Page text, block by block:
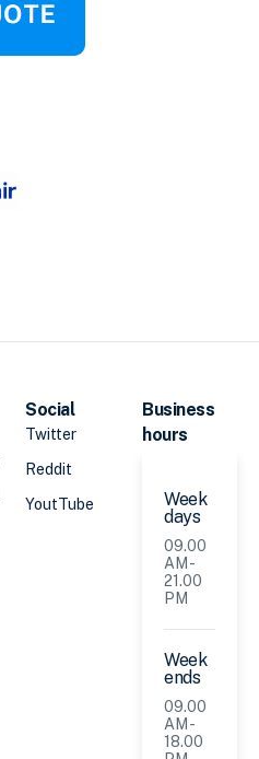
Social
Twitter
Reddit
YoutTube
Business
hours
Week
days
09.00
AM -
21.00
PM
Week
ends
09.00
AM -
18.00